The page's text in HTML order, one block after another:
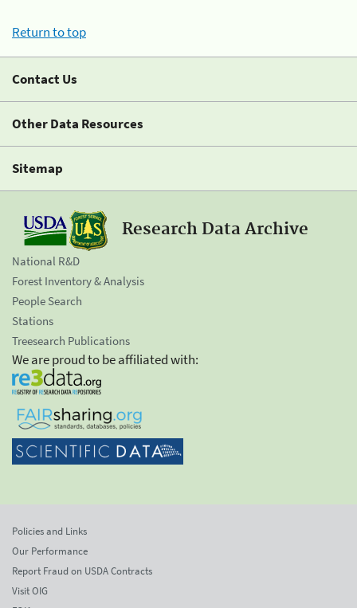
Return to top
Contact Us
Other Data Resources
Sitemap
Research Data Archive
National R&D
Forest Inventory & Analysis
People Search
Stations
Treesearch Publications
We are proud to be affiliated with:
Policies and Links
Our Performance
Report Fraud on USDA Contracts
Visit OIG